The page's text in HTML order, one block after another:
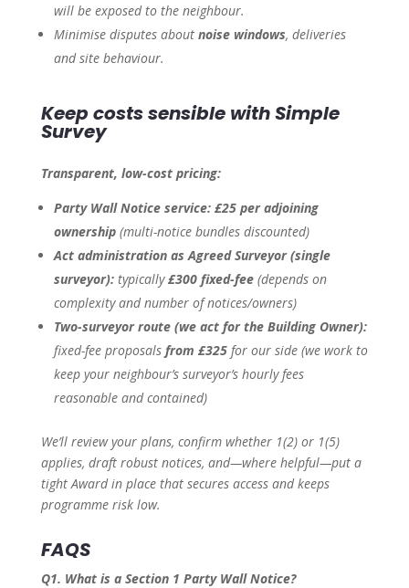
will be exposed to the neighbour.
Minimise disputes about noise windows, deliveries
and site behaviour.
Keep costs sensible with Simple
Survey
Transparent, low-cost pricing:
Party Wall Notice service: £25 per adjoining
ownership (multi-notice bundles discounted)
Act administration as Agreed Surveyor (single
surveyor):typically£300 fixed-fee (depends on
complexity and number of notices/owners)
Two-surveyor route (we act for the Building Owner):
fixed-fee proposals from £325for our side (we work to
keep your neighbour’s surveyor’s hourly fees
reasonable and contained)
We’ll review your plans, confirm whether 1(2) or 1(5)
applies, draft robust notices, and—where helpful—put a
tight Award in place that secures access and keeps
programme risk low.
FAQS
Q1. What is a Section 1 Party Wall Notice?